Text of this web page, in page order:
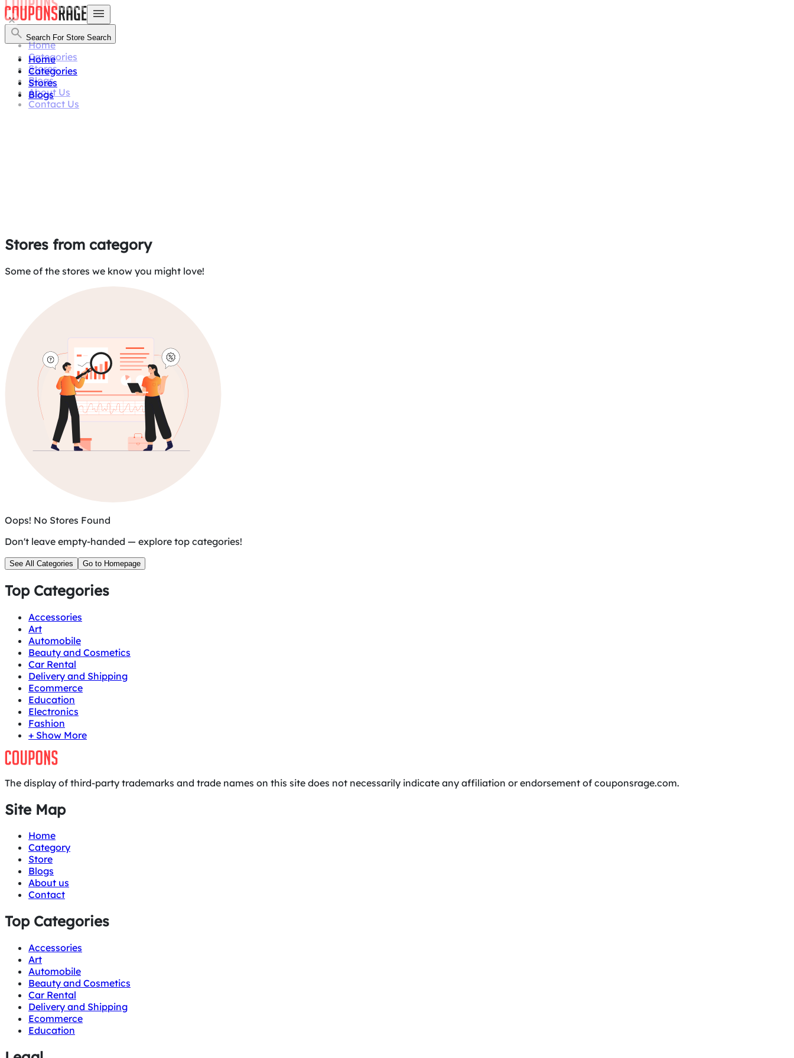
Search For Store Search
Home
Categories
Stores
Blogs
Home
Categories
Stores
Blogs
About Us
Contact Us
Stores from category
Some of the stores we know you might love!
Oops! No Stores Found
Don't leave empty-handed — explore top categories!
See All Categories Go to Homepage
Top Categories
Accessories
Art
Automobile
Beauty and Cosmetics
Car Rental
Delivery and Shipping
Ecommerce
Education
Electronics
Fashion
+ Show More
The display of third-party trademarks and trade names on this site does not necessarily indicate any affiliation or endorsement of couponsrage.com.
Site Map
Home
Category
Store
Blogs
About us
Contact
Top Categories
Accessories
Art
Automobile
Beauty and Cosmetics
Car Rental
Delivery and Shipping
Ecommerce
Education